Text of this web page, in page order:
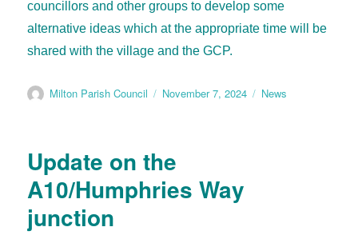
councillors and other groups to develop some
alternative ideas which at the appropriate time will be
shared with the village and the GCP.
Milton Parish Council November 7, 2024 News
Update on the
A10/Humphries Way
junction